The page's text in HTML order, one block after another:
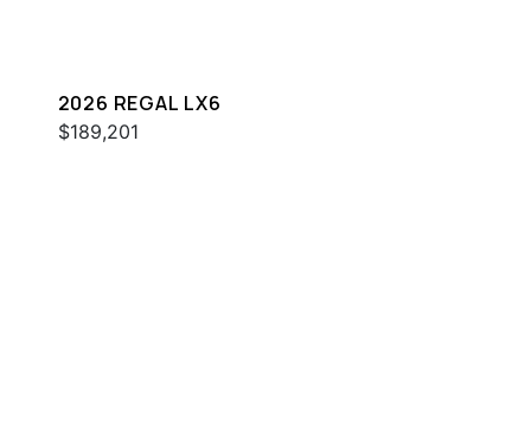
2026 REGAL LX6
$189,201